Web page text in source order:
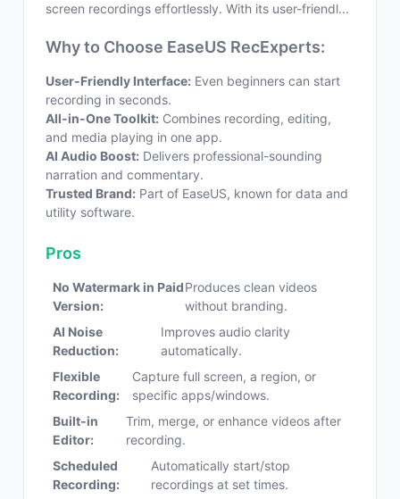
screen recordings effortlessly. With its user-friendl...
Why to Choose EaseUS RecExperts:
User-Friendly Interface: Even beginners can start
recording in seconds.
All-in-One Toolkit: Combines recording, editing,
and media playing in one app.
AI Audio Boost: Delivers professional-sounding
narration and commentary.
Trusted Brand: Part of EaseUS, known for data and
utility software.
Pros
No Watermark in Paid
Version:
Produces clean videos
without branding.
AI Noise
Reduction:
Improves audio clarity
automatically.
Flexible
Recording:
Capture full screen, a region, or
specific apps/windows.
Built-in
Editor:
Trim, merge, or enhance videos after
recording.
Scheduled
Recording:
Automatically start/stop
recordings at set times.